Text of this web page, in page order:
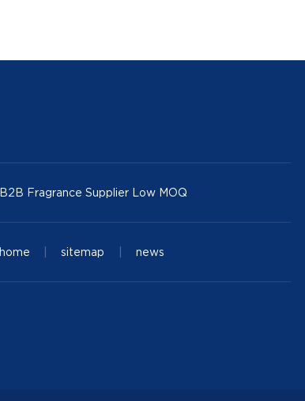
B2B Fragrance Supplier Low MOQ
home sitemap news